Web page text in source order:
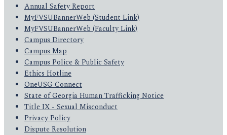
Annual Safety Report
MyFVSUBannerWeb (Student Link)
MyFVSUBannerWeb (Faculty Link)
Campus Directory
Campus Map
Campus Police & Public Safety
Ethics Hotline
OneUSG Connect
State of Georgia Human Trafficking Notice
Title IX - Sexual Misconduct
Privacy Policy
Dispute Resolution